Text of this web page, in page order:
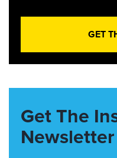
GET
Get The
Newsletter